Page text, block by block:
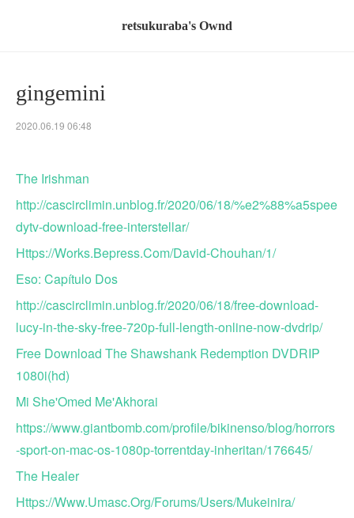
retsukuraba's Ownd
gingemini
2020.06.19 06:48
The Irishman
http://cascirclimin.unblog.fr/2020/06/18/%e2%88%a5spee
dytv-download-free-interstellar/
Https://Works.Bepress.Com/David-Chouhan/1/
Eso: Capítulo Dos
http://cascirclimin.unblog.fr/2020/06/18/free-download-
lucy-in-the-sky-free-720p-full-length-online-now-dvdrip/
Free Download The Shawshank Redemption DVDRIP
1080i(hd)
Mi She'Omed Me'Akhorai
https://www.giantbomb.com/profile/bikinenso/blog/horrors
-sport-on-mac-os-1080p-torrentday-inheritan/176645/
The Healer
Https://Www.Umasc.Org/Forums/Users/Mukeinira/